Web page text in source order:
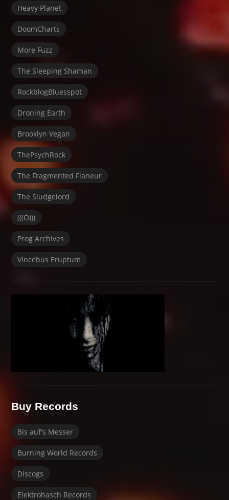
Heavy Planet
DoomCharts
More Fuzz
The Sleeping Shaman
RockblogBluesspot
Droning Earth
Brooklyn Vegan
ThePsychRock
The Fragmented Flaneur
The Sludgelord
(((O)))
Prog Archives
Vincebus Eruptum
Buy Records
Bis auf's Messer
Burning World Records
Discogs
Elektrohasch Records